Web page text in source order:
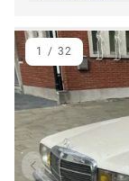
Previous item
1 / 32